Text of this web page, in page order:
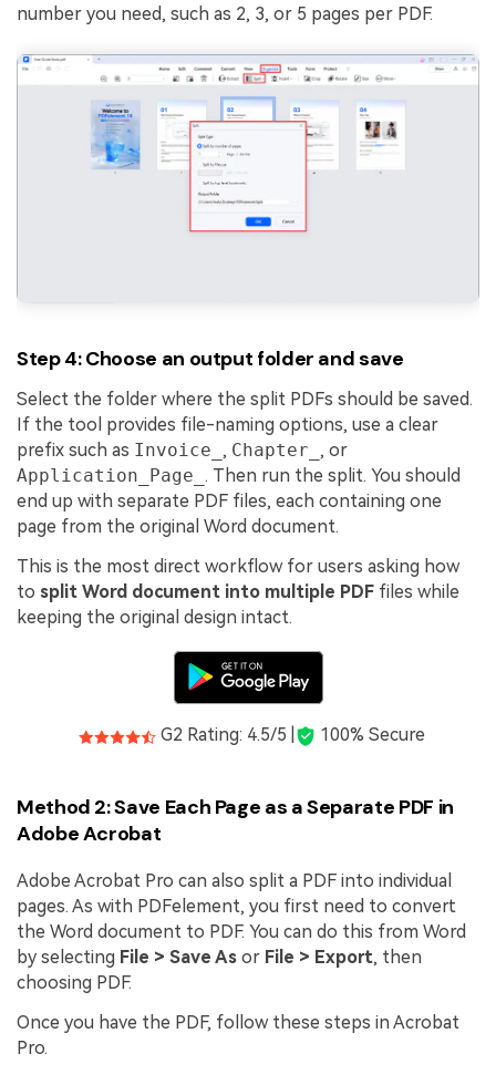
number you need, such as 2, 3, or 5 pages per PDF.
Step 4: Choose an output folder and save
Select the folder where the split PDFs should be saved.
If the tool provides file-naming options, use a clear
prefix such as Invoice_ , Chapter_ , or
Application_Page_ . Then run the split. You should
end up with separate PDF files, each containing one
page from the original Word document.
This is the most direct workflow for users asking how
to split Word document into multiple PDF files while
keeping the original design intact.
G2 Rating: 4.5/5 | 100% Secure
Method 2: Save Each Page as a Separate PDF in
Adobe Acrobat
Adobe Acrobat Pro can also split a PDF into individual
pages. As with PDFelement, you first need to convert
the Word document to PDF. You can do this from Word
by selecting File > Save As or File > Export, then
choosing PDF.
Once you have the PDF, follow these steps in Acrobat
Pro.